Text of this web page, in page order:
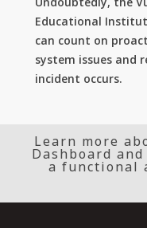
Educational
can count on
system issues and
incident occurs.
Learn more
Dashboard
a functional